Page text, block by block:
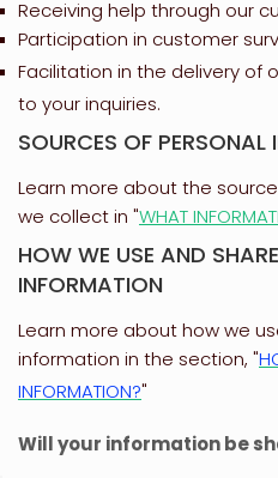
Receiving help through our
Participation in customer
Facilitation in the delivery of
to your inquiries.
SOURCES OF PERSONAL
Learn more about the
we collect in "WHAT
HOW WE USE AND
INFORMATION
Learn more about how we
information in the section, "
INFORMATION?"
Will your information be